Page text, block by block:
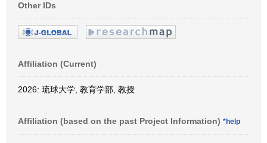
Other IDs
Affiliation (Current)
2026: 琉球大学, 教育学部, 教授
Affiliation (based on the past Project Information) *help